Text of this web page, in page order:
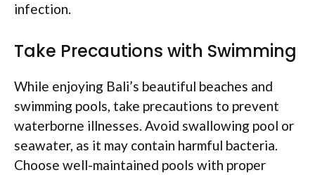
infection.
Take Precautions with Swimming
While enjoying Bali’s beautiful beaches and
swimming pools, take precautions to prevent
waterborne illnesses. Avoid swallowing pool or
seawater, as it may contain harmful bacteria.
Choose well-maintained pools with proper